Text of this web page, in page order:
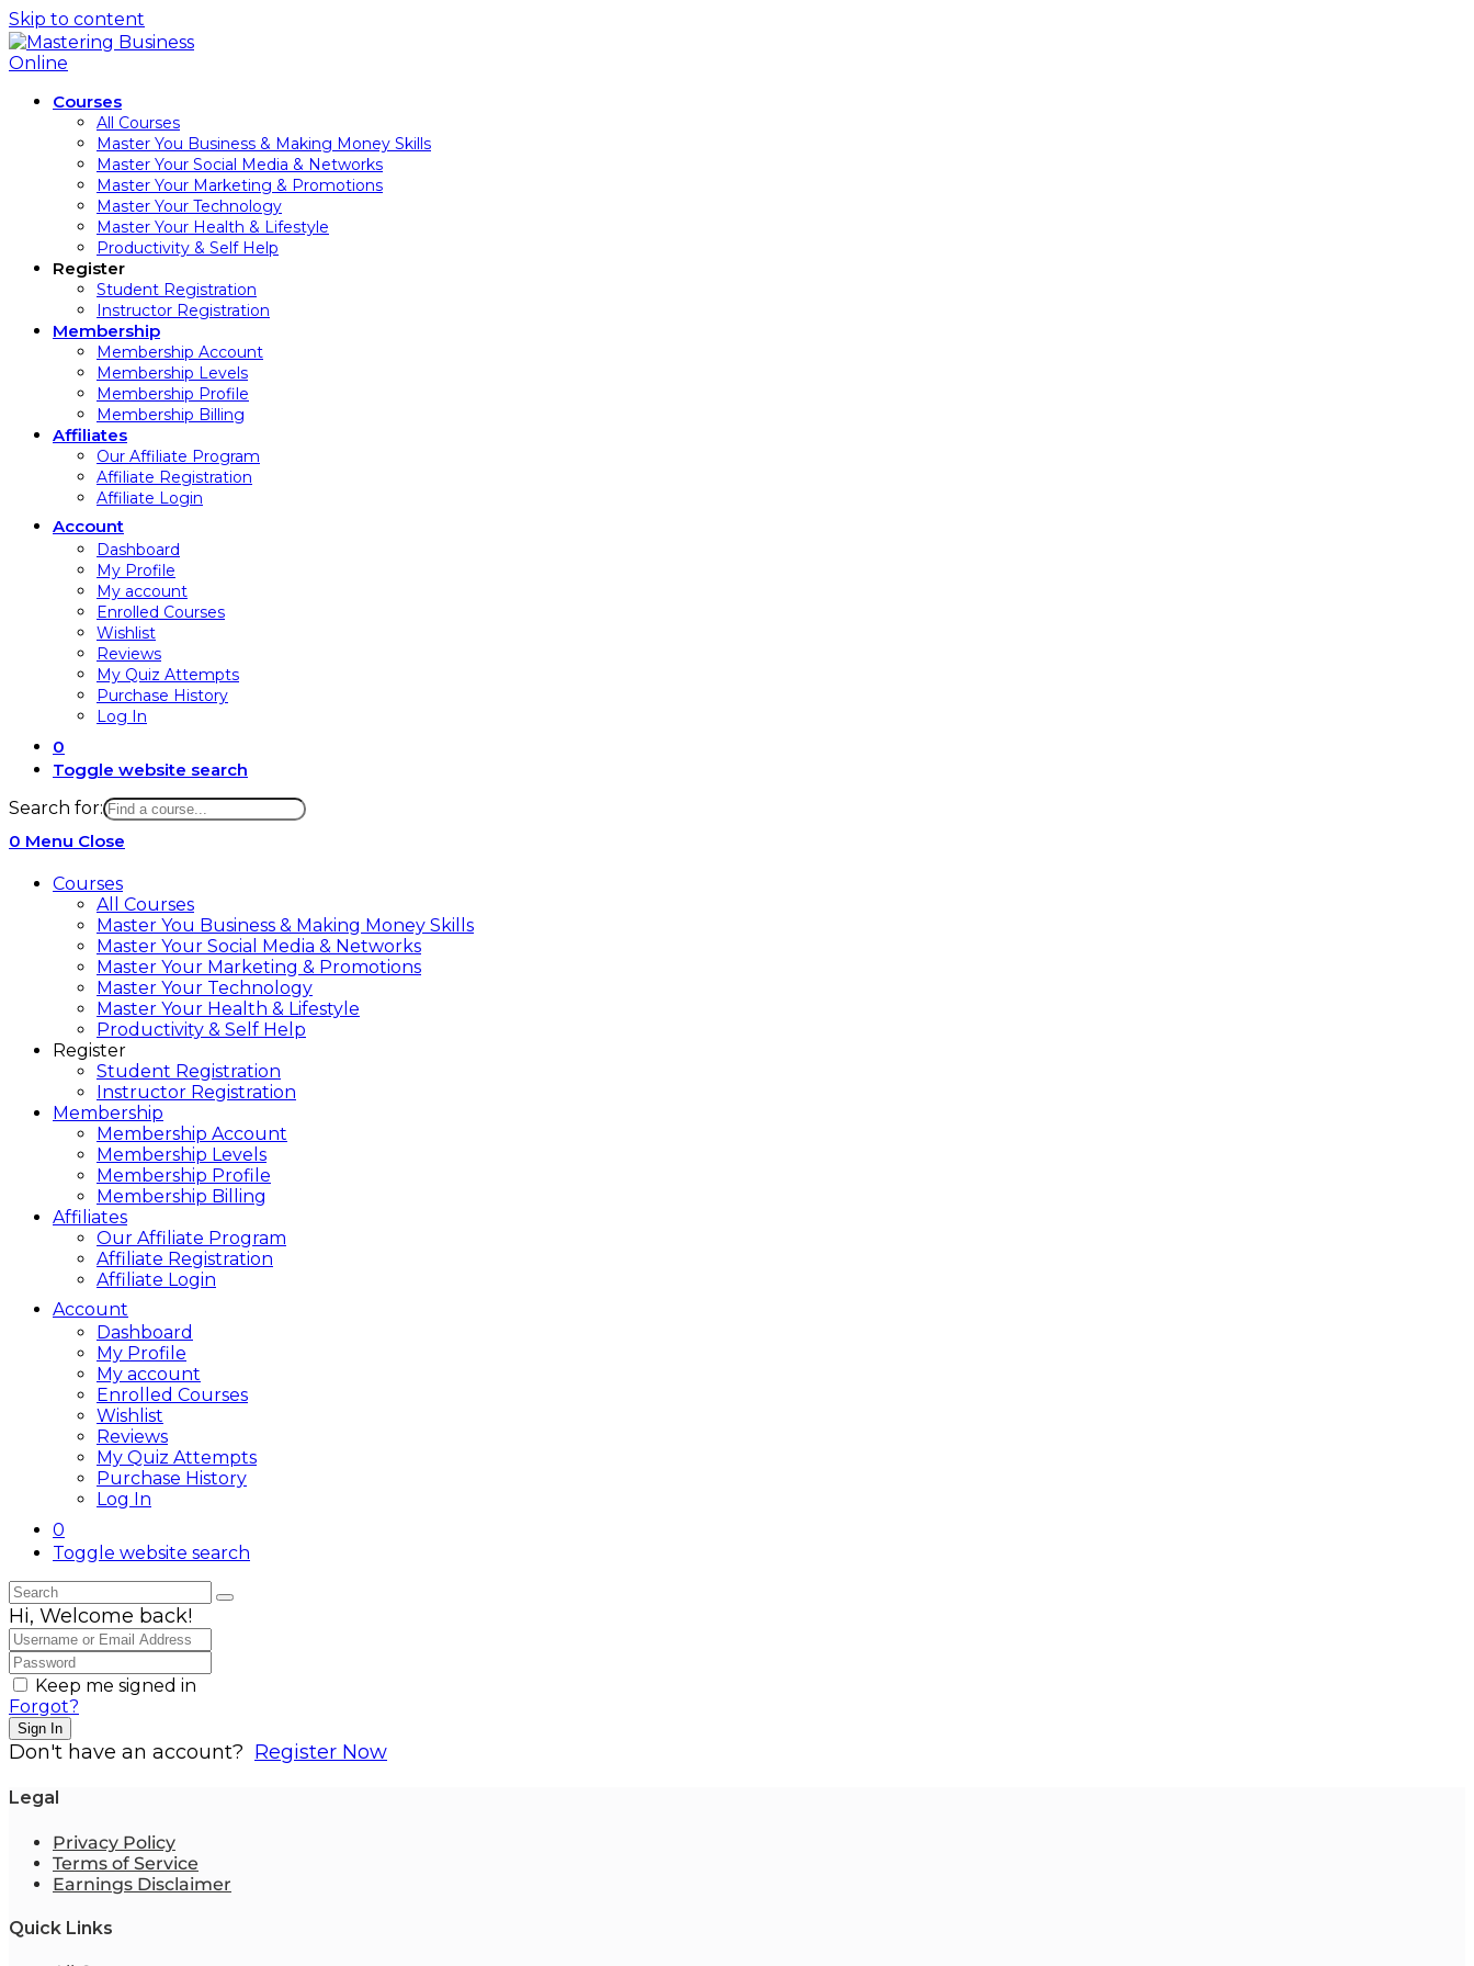
Skip to content
Courses
All Courses
Master You Business & Making Money Skills
Master Your Social Media & Networks
Master Your Marketing & Promotions
Master Your Technology
Master Your Health & Lifestyle
Productivity & Self Help
Register
Student Registration
Instructor Registration
Membership
Membership Account
Membership Levels
Membership Profile
Membership Billing
Affiliates
Our Affiliate Program
Affiliate Registration
Affiliate Login
Account
Dashboard
My Profile
My account
Enrolled Courses
Wishlist
Reviews
My Quiz Attempts
Purchase History
Log In
0
Toggle website search
Search for:
0 Menu Close
Courses
All Courses
Master You Business & Making Money Skills
Master Your Social Media & Networks
Master Your Marketing & Promotions
Master Your Technology
Master Your Health & Lifestyle
Productivity & Self Help
Register
Student Registration
Instructor Registration
Membership
Membership Account
Membership Levels
Membership Profile
Membership Billing
Affiliates
Our Affiliate Program
Affiliate Registration
Affiliate Login
Account
Dashboard
My Profile
My account
Enrolled Courses
Wishlist
Reviews
My Quiz Attempts
Purchase History
Log In
0
Toggle website search
Hi, Welcome back!
Keep me signed in
Forgot?
Sign In
Don't have an account? Register Now
Legal
Privacy Policy
Terms of Service
Earnings Disclaimer
Quick Links